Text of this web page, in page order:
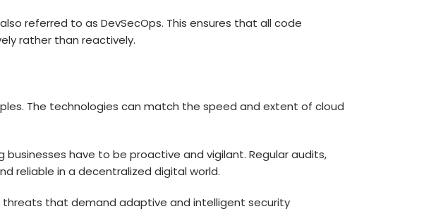
referred to as DevSecOps. This ensures that all code
rather than reactively.
The technologies can match the speed and extent of cloud
have to be proactive and vigilant. Regular audits,
reliable in a decentralized digital world.
threats that demand adaptive and intelligent security